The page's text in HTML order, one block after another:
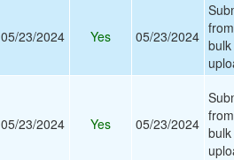
05/23/2024 Yes 05/23/2024 bulk
05/23/2024 Yes 05/23/2024 bulk